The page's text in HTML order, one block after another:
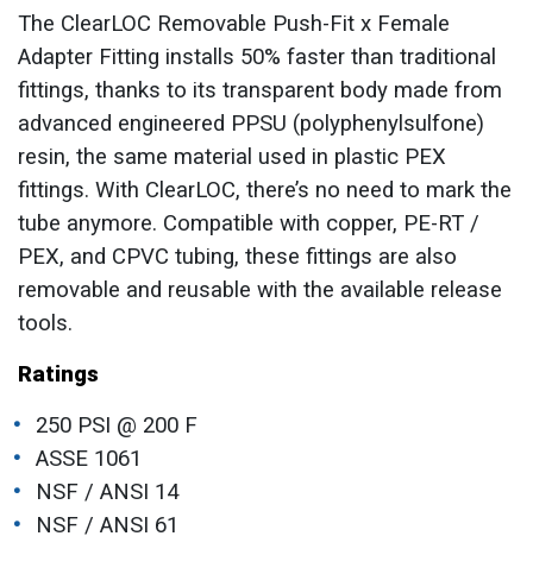
The ClearLOC Removable Push-Fit x Female
Adapter Fitting installs 50% faster than traditional
fittings, thanks to its transparent body made from
advanced engineered PPSU (polyphenylsulfone)
resin, the same material used in plastic PEX
fittings. With ClearLOC, there’s no need to mark the
tube anymore. Compatible with copper, PE-RT /
PEX, and CPVC tubing, these fittings are also
removable and reusable with the available release
tools.
Ratings
250 PSI @ 200 F
ASSE 1061
NSF / ANSI 14
NSF / ANSI 61